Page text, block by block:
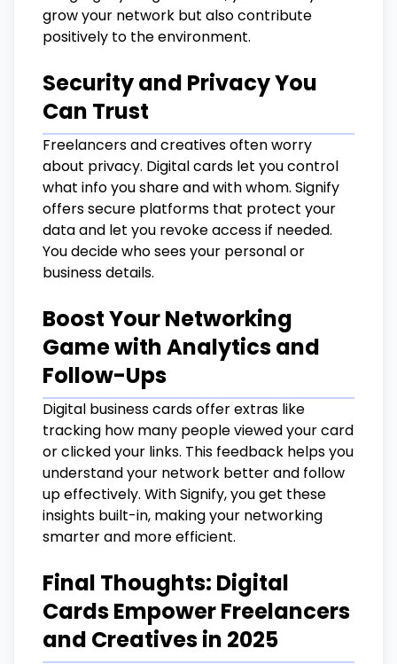
grow your network but also contribute
positively to the environment.
Security and Privacy You
Can Trust
Freelancers and creatives often worry
about privacy. Digital cards let you control
what info you share and with whom. Signify
offers secure platforms that protect your
data and let you revoke access if needed.
You decide who sees your personal or
business details.
Boost Your Networking
Game with Analytics and
Follow-Ups
Digital business cards offer extras like
tracking how many people viewed your card
or clicked your links. This feedback helps you
understand your network better and follow
up effectively. With Signify, you get these
insights built-in, making your networking
smarter and more efficient.
Final Thoughts: Digital
Cards Empower Freelancers
and Creatives in 2025